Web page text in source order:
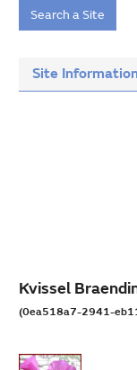
Search a Site
Site
Kvissel
(0ea518a7-2941-
2